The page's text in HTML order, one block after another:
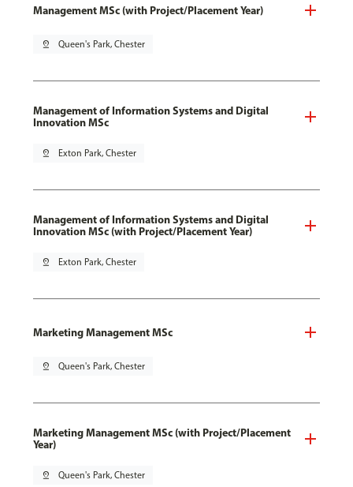
Management MSc (with Project/Placement Year)
pin_drop Queen's Park, Chester
Management of Information Systems and Digital
Innovation MSc
pin_drop Exton Park, Chester
Management of Information Systems and Digital
Innovation MSc (with Project/Placement Year)
pin_drop Exton Park, Chester
Marketing Management MSc
pin_drop Queen's Park, Chester
Marketing Management MSc (with Project/Placement
Year)
pin_drop Queen's Park, Chester